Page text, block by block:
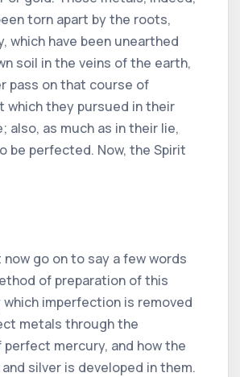
torn apart by the roots,
which have been unearthed
soil in the veins of the earth,
pass on that course of
which they pursued in their
also, as much as in their lie,
be perfected. Now, the Spirit
go on to say a few words
of preparation of this
which imperfection is removed
metals through the
mercury, and how the
silver is developed in them.